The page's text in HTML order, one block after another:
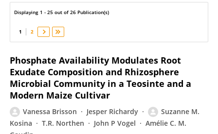
Displaying 1 - 25 out of 26 Publication(s)
1 2
Phosphate Availability Modulates Root
Exudate Composition and Rhizosphere
Microbial Community in a Teosinte and a
Modern Maize Cultivar
Vanessa Brisson Jesper Richardy
Suzanne M.
Kosina
T.R. Northen John P Vogel
Amélie C. M.